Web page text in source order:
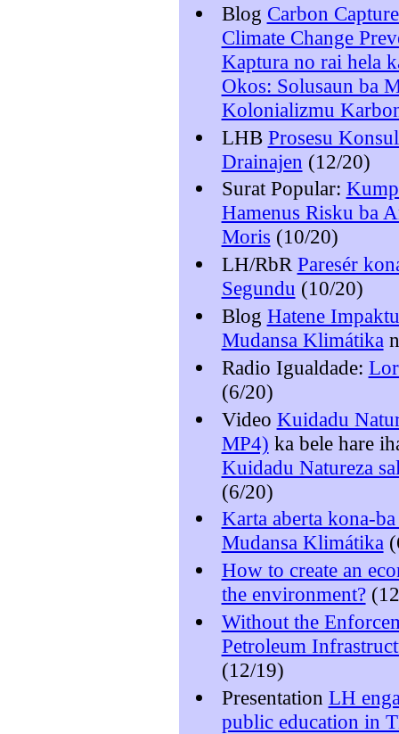
Blog Carbon
Climate Change
Kaptura no rai hela
Okos: Solusaun ba
Kolonializmu
LHB Prosesu
Drainajen (12/20)
Surat Popular:
Hamenus Risku ba
Moris (10/20)
LH/RbRParesér
Segundu (10/20)
Blog Hatene
Mudansa Klimátika
Radio Igualdade:
(6/20)
Video Kuidadu
MP4) ka bele hare
Kuidadu Natureza
(6/20)
Karta aberta kona-
Mudansa Klimátika
How to create an
the environment?
Without the
Petroleum
(12/19)
Presentation LH
public education in